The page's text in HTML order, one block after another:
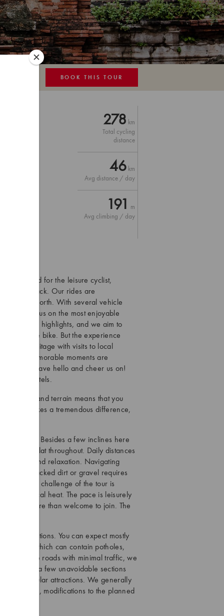
BOOK THIS TOUR
278 km
Total cycling
distance
46 km
Avg distance / day
191
m
Avg climbing / day
designed for the leisure cyclist,
tourist track. Our rides are
reach the north. With several vehicle
and focus on the most enjoyable
are highlights, and we aim to
and off the bike. But the experience
living heritage with visits to local
most memorable moments are
eager to wave hello and cheer us on!
cosy hotels.
the area and terrain means that you
This makes a tremendous difference,
way.
of fitness. Besides a few inclines here
flat throughout. Daily distances
and relaxation. Navigating
of hard-packed dirt or gravel requires
The main challenge of the tour is
the tropical heat. The pace is leisurely
are more than welcome to join. The
conditions. You can expect mostly
lanes which can contain potholes,
roads with minimal traffic, we
There are a few unavoidable sections
near popular attractions. We generally
level, modifications to the planned